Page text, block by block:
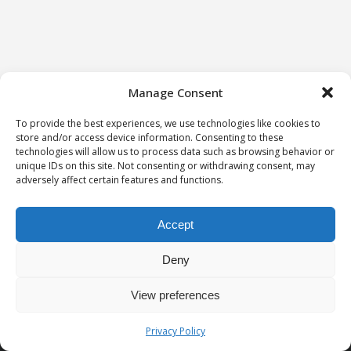
Manage Consent
To provide the best experiences, we use technologies like cookies to
store and/or access device information. Consenting to these
technologies will allow us to process data such as browsing behavior or
unique IDs on this site. Not consenting or withdrawing consent, may
adversely affect certain features and functions.
Accept
Deny
View preferences
Privacy Policy
University of Geneva - Faculty of Law all rights reserved